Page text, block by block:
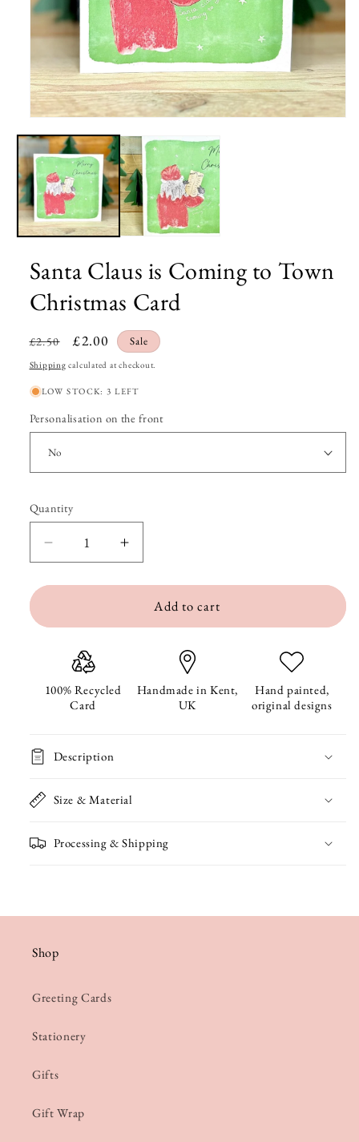
media
1
in
modal
Santa Claus is Coming to Town
Christmas Card
Regular
price
£2.50
Sale
price
£2.00 Sale
Shipping calculated at checkout.
LOW STOCK: 3 LEFT
Personalisation on the front
Quantity
Quantity
quantity
Claus
is
Christmas
quantity
Christmas
Add to cart
100% Recycled
Card
Handmade in Kent,
UK
Hand painted,
original designs
Description
Size & Material
Processing & Shipping
Shop
Greeting Cards
Stationery
Gifts
Gift Wrap